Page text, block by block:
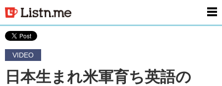
VIDEO
日本生まれ米軍育ち英語の